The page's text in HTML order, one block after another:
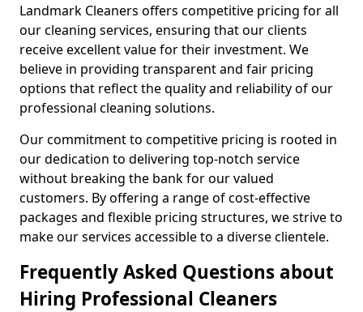
Landmark Cleaners offers competitive pricing for all
our cleaning services, ensuring that our clients
receive excellent value for their investment. We
believe in providing transparent and fair pricing
options that reflect the quality and reliability of our
professional cleaning solutions.
Our commitment to competitive pricing is rooted in
our dedication to delivering top-notch service
without breaking the bank for our valued
customers. By offering a range of cost-effective
packages and flexible pricing structures, we strive to
make our services accessible to a diverse clientele.
Frequently Asked Questions about
Hiring Professional Cleaners